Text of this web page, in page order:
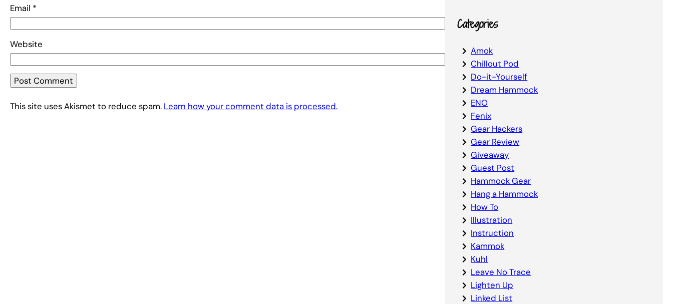
Email *
Website
This site uses Akismet to reduce spam. Learn how your comment data is processed.
Categories
Amok
Chillout Pod
Do-it-Yourself
Dream Hammock
ENO
Fenix
Gear Hackers
Gear Review
Giveaway
Guest Post
Hammock Gear
Hang a Hammock
How To
Illustration
Instruction
Kammok
Kuhl
Leave No Trace
Lighten Up
Linked List